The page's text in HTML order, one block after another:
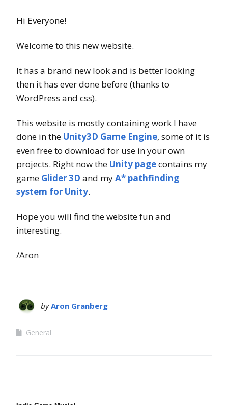
Hi Everyone!
Welcome to this new website.
It has a brand new look and is better looking
then it has ever done before (thanks to
WordPress and css).
This website is mostly containing work I have
done in the Unity3D Game Engine, some of it is
even free to download for use in your own
projects. Right now the Unity pagecontains my
game Glider 3D and myA* pathfinding
system for Unity.
Hope you will find the website fun and
interesting.
/Aron
byAron Granberg
General